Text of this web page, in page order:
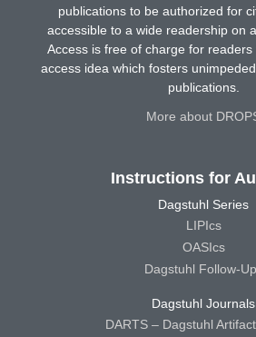
publications to be authorized for
accessible to a wide readership on
Access is free of charge for
access idea which fosters
publications.
More about
Instructions for
Dagstuhl Series
LIPIcs
OASIcs
Dagstuhl Follow-
Dagstuhl Journals
DARTS – Dagstuhl